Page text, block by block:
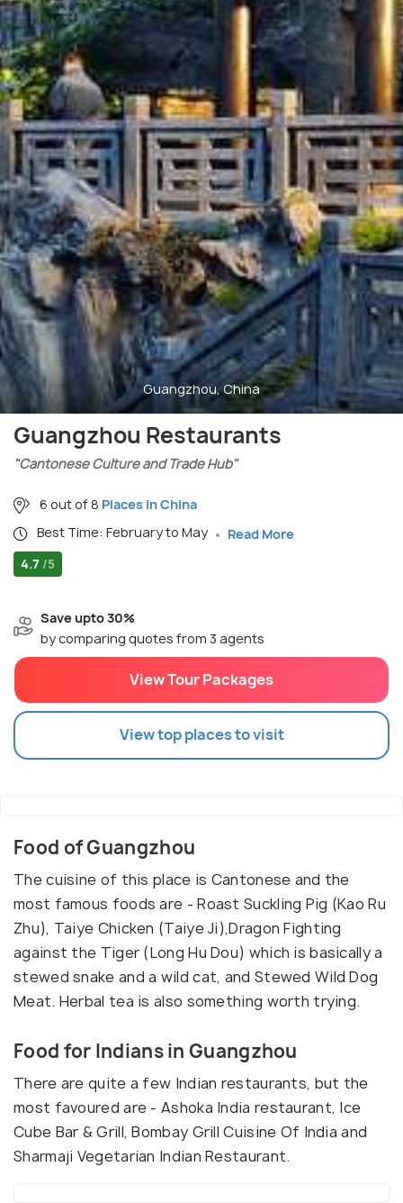
Guangzhou, China
Guangzhou Restaurants
"Cantonese Culture and Trade Hub"
6 out of 8 Places in China
Best Time: February to May
Read More
4.7 /5
Save upto 30%
by comparing quotes from 3 agents
View Tour Packages
View top places to visit
Food of Guangzhou
The cuisine of this place is Cantonese and the
most famous foods are - Roast Suckling Pig (Kao Ru
Zhu), Taiye Chicken (Taiye Ji),Dragon Fighting
against the Tiger (Long Hu Dou) which is basically a
stewed snake and a wild cat, and Stewed Wild Dog
Meat. Herbal tea is also something worth trying.
Food for Indians in Guangzhou
There are quite a few Indian restaurants, but the
most favoured are - Ashoka India restaurant, Ice
Cube Bar & Grill, Bombay Grill Cuisine Of India and
Sharmaji Vegetarian Indian Restaurant.